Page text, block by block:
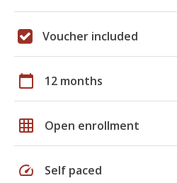
Voucher included
calendar_today 12 months
grid_on Open enrollment
speed Self paced